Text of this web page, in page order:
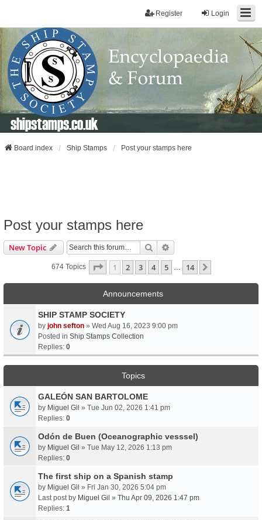
Login
Register
shipstamps.co.uk
Board index Ship Stamps Post your stamps here
Post your stamps here
New Topic Search
674 Topics Page 1Of14
1 2 3 4 5 … 14
Announcements
SHIP STAMP SOCIETY
by john sefton » Wed Aug 16, 2023 9:00 pm
Posted in Ship Stamps Collection
Replies: 0
Topics
GALEÓN SAN BARTOLOME
by Miguel Gil » Tue Jun 02, 2026 1:41 pm
Replies: 0
Odón de Buen (Oceanographic vesssel)
by Miguel Gil » Tue May 12, 2026 1:13 pm
Replies: 0
The first ship on a Spanish stamp
by Miguel Gil » Fri Jan 30, 2026 5:04 pm
Last post by Miguel Gil » Thu Apr 09, 2026 1:47 pm
Replies: 1